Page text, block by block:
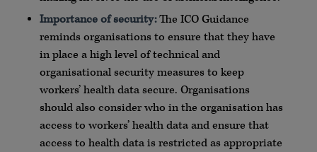
Importance of security:The ICO Guidance
reminds organisations to ensure that they have
in place a high level of technical and
organisational security measures to keep
workers’ health data secure. Organisations
should also consider who in the organisation has
access to workers’ health data and ensure that
access to health data is restricted as appropriate